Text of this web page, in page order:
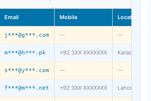
Email Mobile Location
j***@g***.com — —
m***@h***.pk +92 3XX XXXXXXX Karachi
s***@y***.com — —
f***@m***.net +92 3XX XXXXXXX Lahore